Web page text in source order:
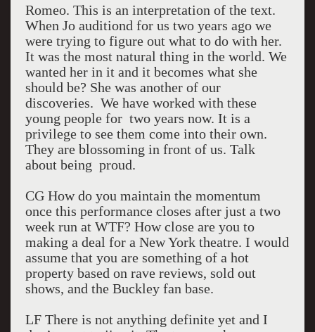
Romeo. This is an interpretation of the text.
When Jo auditiond for us two years ago we
were trying to figure out what to do with her.
It was the most natural thing in the world. We
wanted her in it and it becomes what she
should be? She was another of our
discoveries. We have worked with these
young people for two years now. It is a
privilege to see them come into their own.
They are blossoming in front of us. Talk
about being proud.
CG How do you maintain the momentum
once this performance closes after just a two
week run at WTF? How close are you to
making a deal for a New York theatre. I would
assume that you are something of a hot
property based on rave reviews, sold out
shows, and the Buckley fan base.
LF There is not anything definite yet and I